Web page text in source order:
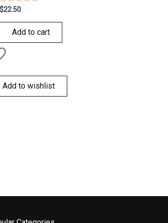
Rated
0
out
$22.50
Add to cart
Add to wishlist